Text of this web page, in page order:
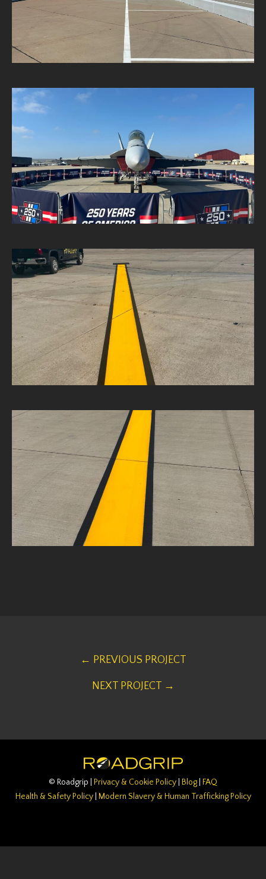
← PREVIOUS PROJECT
NEXT PROJECT →
© Roadgrip | Privacy & Cookie Policy Blog
FAQ
Health & Safety Policy| Modern Slavery & Human Trafficking Policy